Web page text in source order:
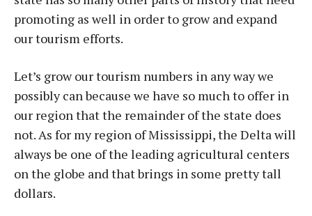
promoting as well in order to grow and expand
our tourism efforts.
Let’s grow our tourism numbers in any way we
possibly can because we have so much to offer in
our region that the remainder of the state does
not. As for my region of Mississippi, the Delta will
always be one of the leading agricultural centers
on the globe and that brings in some pretty tall
dollars.